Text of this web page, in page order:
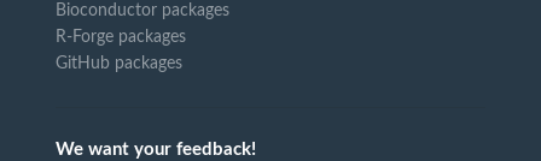
Bioconductor packages
R-Forge packages
GitHub packages
We want your feedback!